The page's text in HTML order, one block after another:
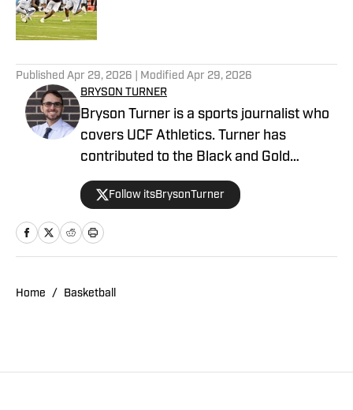
Published Apr 29, 2026 | Modified Apr 29, 2026
BRYSON TURNER
Bryson Turner is a sports journalist who
covers UCF Athletics. Turner has
contributed to the Black and Gold
Banneret, the home for UCF Athletics on
SB Nation. He has called the Orlando
area home since the age of 8 and
received his bachelor's and master's
Follow itsBrysonTurner
Home / Basketball